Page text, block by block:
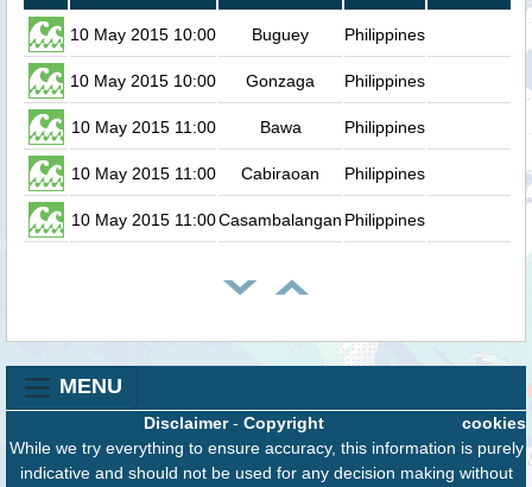
10 May 2015 10:00 Buguey Philippines
10 May 2015 10:00 Gonzaga Philippines
10 May 2015 11:00 Bawa Philippines
10 May 2015 11:00 Cabiraoan Philippines
10 May 2015 11:00Casambalangan Philippines
MENU
cookies
Disclaimer- Copyright
While we try everything to ensure accuracy, this information is purely
indicative and should not be used for any decision making without